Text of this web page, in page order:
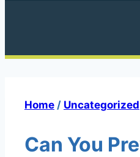
Home / Uncategorized
Can You